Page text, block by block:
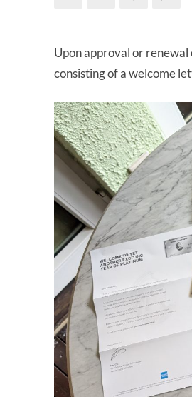
Upon approval or renewal
consisting of a welcome